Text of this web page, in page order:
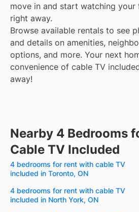
move in and start watching your
right away.
Browse available rentals to see
and details on amenities,
options, and more. Your next
convenience of cable TV
away!
Nearby 4 Bedrooms
Cable TV Included
4 bedrooms for rent with cable TV
included in Toronto, ON
4 bedrooms for rent with cable TV
included in North York, ON